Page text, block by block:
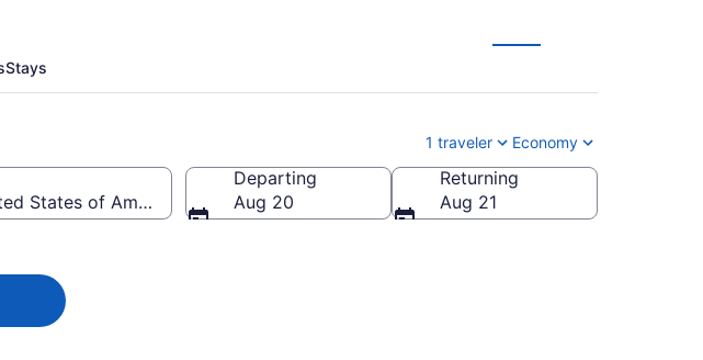
Stays
1 traveler Economy
States of America
Departing
Aug 20
Returning
Aug 21